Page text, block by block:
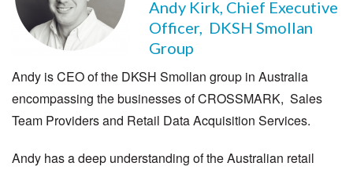
Andy Kirk, Chief Executive
Officer, DKSH Smollan
Group
Andy is CEO of the DKSH Smollan group in Australia
encompassing the businesses of CROSSMARK, Sales
Team Providers and Retail Data Acquisition Services.
Andy has a deep understanding of the Australian retail